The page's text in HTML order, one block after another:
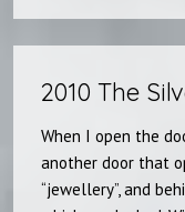
2010 The
When I open the
another door that
“jewellery”, and